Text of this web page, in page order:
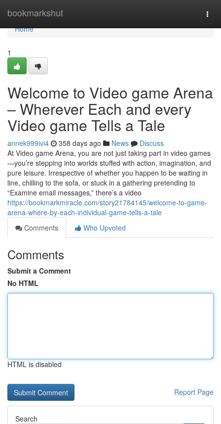
bookmarkshut
Home
Home
1
Welcome to Video game Arena
– Wherever Each and every
Video game Tells a Tale
annek999ivi4 358 days ago News
Discuss
At Video game Arena, you are not just taking part in video games
—you’re stepping into worlds stuffed with action, imagination, and
pure leisure. Irrespective of whether you happen to be waiting in
line, chilling to the sofa, or stuck in a gathering pretending to
“Examine email messages,” there’s a video
https://bookmarkmiracle.com/story21784145/welcome-to-game-
arena-where-by-each-individual-game-tells-a-tale
Comments
Who Upvoted
Comments
Submit a Comment
No HTML
HTML is disabled
Report Page
Search